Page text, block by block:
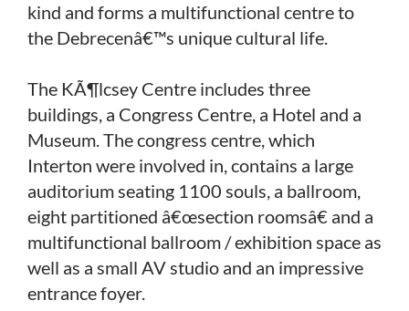
kind and forms a multifunctional centre to
the Debrecenâ€™s unique cultural life.
The KÃ¶lcsey Centre includes three
buildings, a Congress Centre, a Hotel and a
Museum. The congress centre, which
Interton were involved in, contains a large
auditorium seating 1100 souls, a ballroom,
eight partitioned â€œsection roomsâ€ and a
multifunctional ballroom / exhibition space as
well as a small AV studio and an impressive
entrance foyer.